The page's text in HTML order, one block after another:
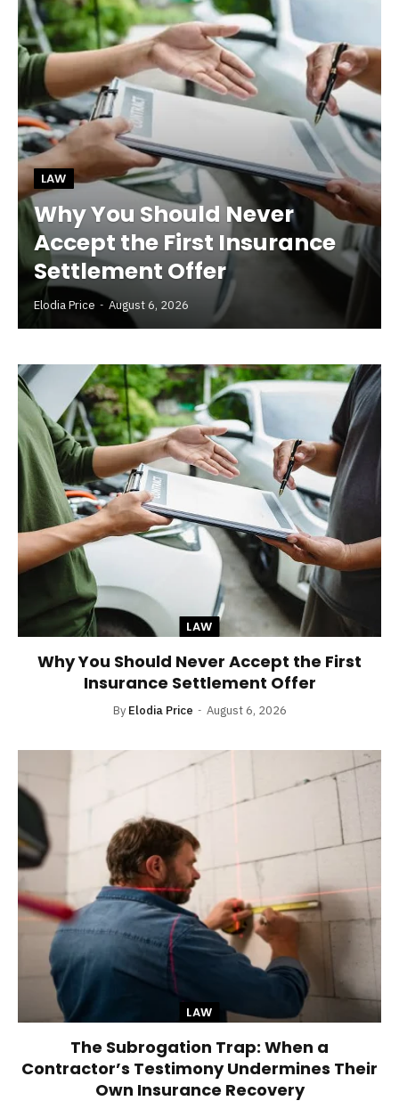
LAW
Why You Should Never
Accept the First Insurance
Settlement Offer
Elodia Price August 6, 2026
LAW
Why You Should Never Accept the First
Insurance Settlement Offer
By Elodia Price August 6, 2026
LAW
The Subrogation Trap: When a
Contractor’s Testimony Undermines Their
Own Insurance Recovery